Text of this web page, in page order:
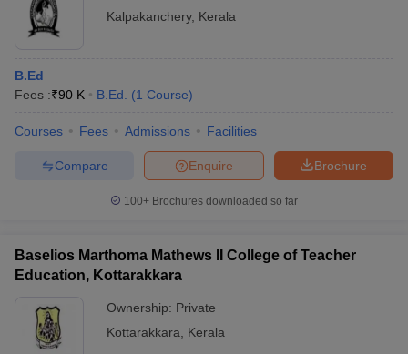
Kalpakanchery, Kerala
B.Ed
Fees :₹90 K B.Ed. (1 Course)
Courses Fees Admissions Facilities
Brochure
Enquire
Compare
100+ Brochures downloaded so far
Baselios Marthoma Mathews II College of Teacher
Education, Kottarakkara
Ownership: Private
Kottarakkara
Kerala